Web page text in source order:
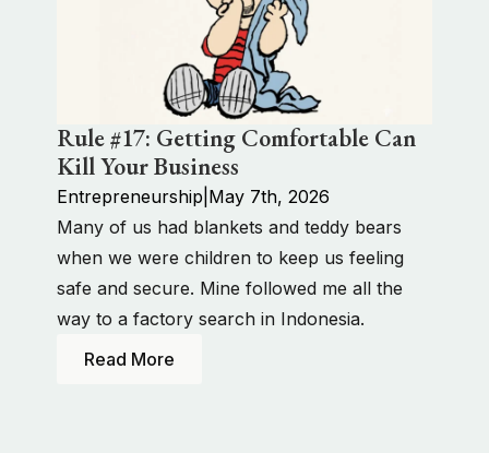
Rule #17: Getting Comfortable Can
Kill Your Business
Entrepreneurship May 7th, 2026
Many of us had blankets and teddy bears
when we were children to keep us feeling
safe and secure. Mine followed me all the
way to a factory search in Indonesia.
Read More